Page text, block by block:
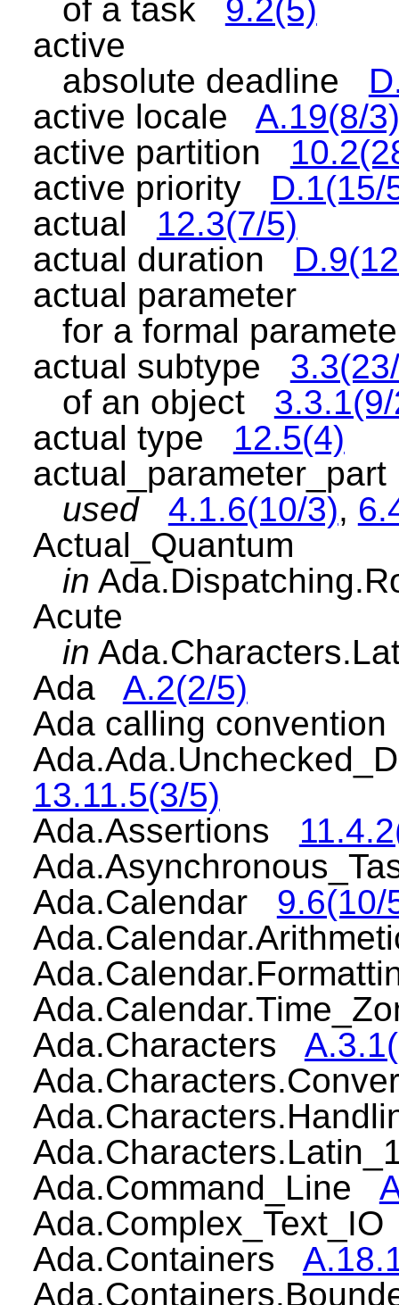
of a task 9.2(5)
active
absolute deadline
active locale A.19(8/3)
active partition
active priority D.1(15/
actual 12.3(7/5)
actual duration
actual parameter
for a formal
actual subtype
of an object
actual type 12.5(4)
used
4.1.6(10/3),
Actual_Quantum
in
Acute
in
Ada A.2(2/5)
Ada calling
13.11.5(3/5)
Ada.Assertions
Ada.Calendar 9.6(10/
Ada.Characters
Ada.Command_Line
Ada.Containers